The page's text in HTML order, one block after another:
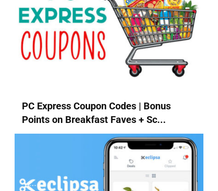
PC Express Coupon Codes | Bonus
Points on Breakfast Faves + Sc...